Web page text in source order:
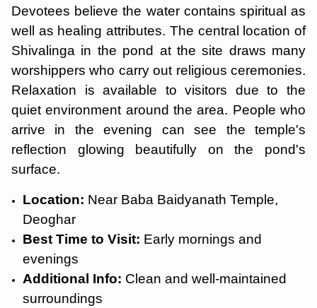
Devotees believe the water contains spiritual as
well as healing attributes. The central location of
Shivalinga in the pond at the site draws many
worshippers who carry out religious ceremonies.
Relaxation is available to visitors due to the
quiet environment around the area. People who
arrive in the evening can see the temple's
reflection glowing beautifully on the pond's
surface.
Location: Near Baba Baidyanath Temple,
Deoghar
Best Time to Visit: Early mornings and
evenings
Additional Info: Clean and well-maintained
surroundings